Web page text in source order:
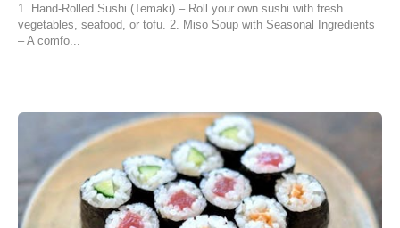
1. Hand-Rolled Sushi (Temaki) – Roll your own sushi with fresh
vegetables, seafood, or tofu. 2. Miso Soup with Seasonal Ingredients
– A comfo...